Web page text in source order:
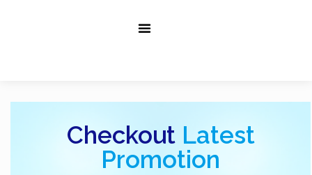
Checkout Latest
Promotion